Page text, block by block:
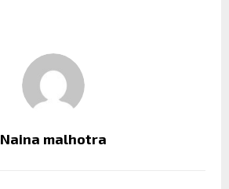
Naina malhotra